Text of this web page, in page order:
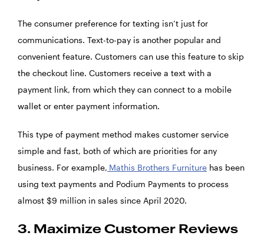
The consumer preference for texting isn’t just for
communications. Text-to-pay is another popular and
convenient feature. Customers can use this feature to skip
the checkout line. Customers receive a text with a
payment link, from which they can connect to a mobile
wallet or enter payment information.
This type of payment method makes customer service
simple and fast, both of which are priorities for any
business. For example, Mathis Brothers Furniture has been
using text payments and Podium Payments to process
almost $9 million in sales since April 2020.
3. Maximize Customer Reviews